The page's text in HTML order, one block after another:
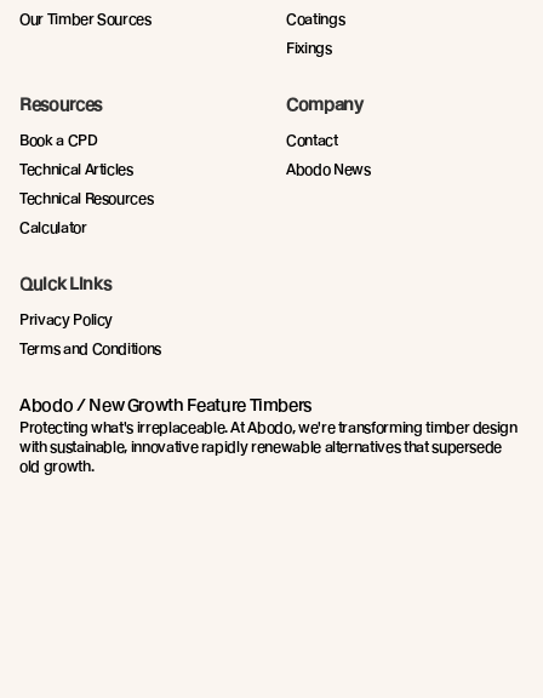
Our Timber Sources
Coatings
Fixings
Resources
Book a CPD
Technical Articles
Technical Resources
Calculator
Company
Contact
Abodo News
Quick Links
Privacy Policy
Terms and Conditions
Abodo / New Growth Feature Timbers
Protecting what's irreplaceable. At Abodo, we're transforming timber design
with sustainable, innovative rapidly renewable alternatives that supersede
old growth.